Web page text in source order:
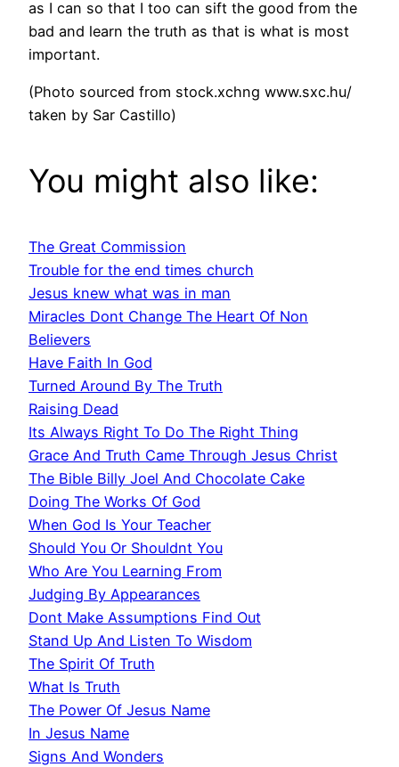
as I can so that I too can sift the good from the
bad and learn the truth as that is what is most
important.
(Photo sourced from stock.xchng www.sxc.hu/
taken by Sar Castillo)
You might also like:
The Great Commission
Trouble for the end times church
Jesus knew what was in man
Miracles Dont Change The Heart Of Non
Believers
Have Faith In God
Turned Around By The Truth
Raising Dead
Its Always Right To Do The Right Thing
Grace And Truth Came Through Jesus Christ
The Bible Billy Joel And Chocolate Cake
Doing The Works Of God
When God Is Your Teacher
Should You Or Shouldnt You
Who Are You Learning From
Judging By Appearances
Dont Make Assumptions Find Out
Stand Up And Listen To Wisdom
The Spirit Of Truth
What Is Truth
The Power Of Jesus Name
In Jesus Name
Signs And Wonders